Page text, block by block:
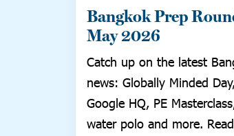
Bangkok Prep
May 2026
Catch up on the latest
news: Globally Minded
Google HQ, PE
water polo and more.